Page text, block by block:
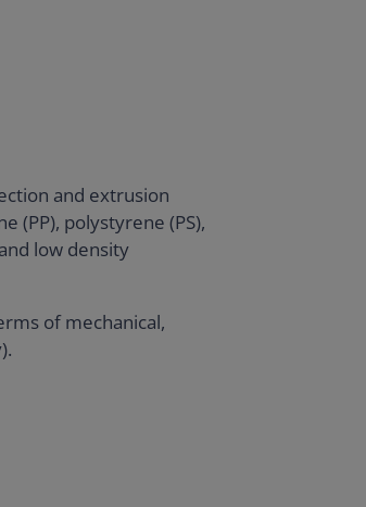
and extrusion
(PP), polystyrene (PS),
low density
of mechanical,